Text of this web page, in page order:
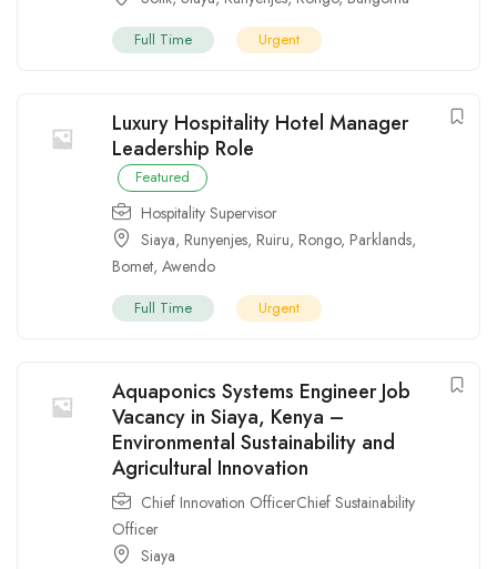
Full Time Urgent
Luxury Hospitality Hotel Manager
Leadership Role
Featured
Hospitality Supervisor
Siaya, Runyenjes, Ruiru, Rongo, Parklands,
Bomet, Awendo
Full Time Urgent
Aquaponics Systems Engineer Job
Vacancy in Siaya, Kenya –
Environmental Sustainability and
Agricultural Innovation
Chief Innovation OfficerChief Sustainability
Officer
Siaya